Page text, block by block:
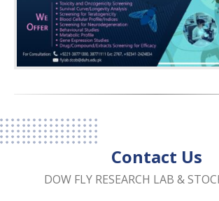
Contact Us
DOW FLY RESEARCH LAB &